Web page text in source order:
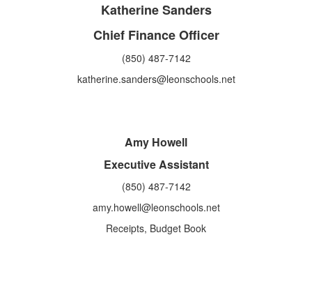
Katherine Sanders
Chief Finance Officer
(850) 487-7142
katherine.sanders@leonschools.net
Amy Howell
Executive Assistant
(850) 487-7142
amy.howell@leonschools.net
Receipts, Budget Book